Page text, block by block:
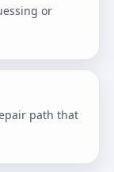
or
path that